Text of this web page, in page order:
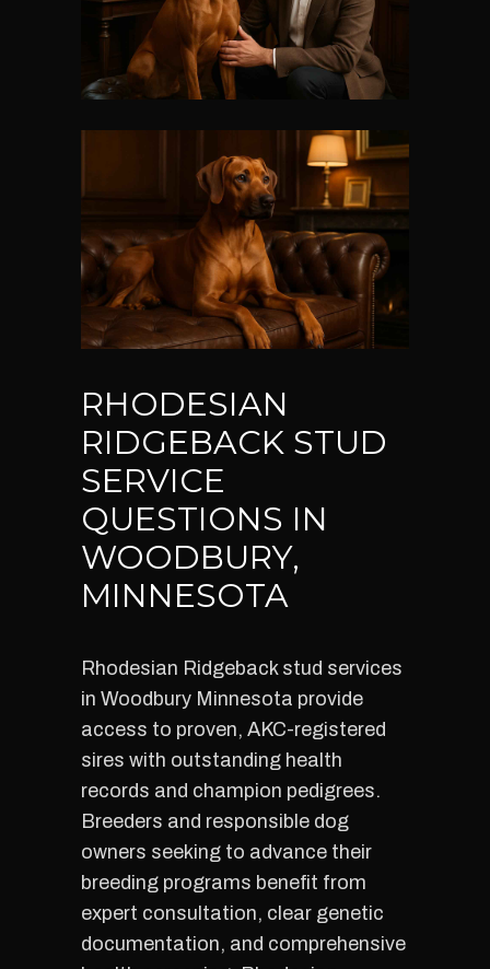
RHODESIAN
RIDGEBACK STUD
SERVICE
QUESTIONS IN
WOODBURY,
MINNESOTA
Rhodesian Ridgeback stud services
in Woodbury Minnesota provide
access to proven, AKC-registered
sires with outstanding health
records and champion pedigrees.
Breeders and responsible dog
owners seeking to advance their
breeding programs benefit from
expert consultation, clear genetic
documentation, and comprehensive